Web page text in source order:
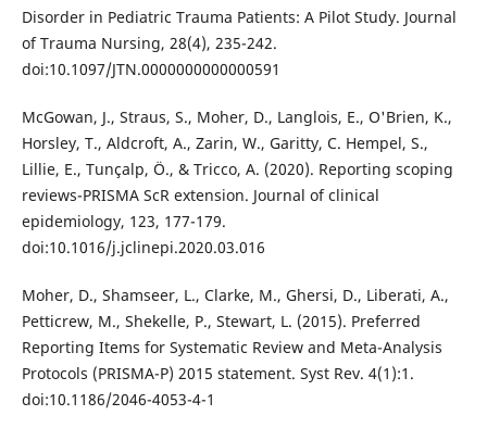
Disorder in Pediatric Trauma Patients: A Pilot Study. Journal
of Trauma Nursing, 28(4), 235-242.
doi:10.1097/JTN.0000000000000591
McGowan, J., Straus, S., Moher, D., Langlois, E., O'Brien, K.,
Horsley, T., Aldcroft, A., Zarin, W., Garitty, C. Hempel, S.,
Lillie, E., Tunçalp, Ӧ., & Tricco, A. (2020). Reporting scoping
reviews-PRISMA ScR extension. Journal of clinical
epidemiology, 123, 177-179.
doi:10.1016/j.jclinepi.2020.03.016
Moher, D., Shamseer, L., Clarke, M., Ghersi, D., Liberati, A.,
Petticrew, M., Shekelle, P., Stewart, L. (2015). Preferred
Reporting Items for Systematic Review and Meta-Analysis
Protocols (PRISMA-P) 2015 statement. Syst Rev. 4(1):1.
doi:10.1186/2046-4053-4-1